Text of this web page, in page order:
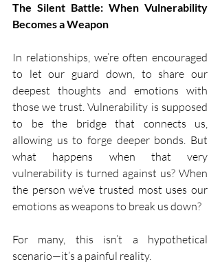
The Silent Battle: When Vulnerability
Becomes a Weapon
In relationships, we’re often encouraged
to let our guard down, to share our
deepest thoughts and emotions with
those we trust. Vulnerability is supposed
to be the bridge that connects us,
allowing us to forge deeper bonds. But
what happens when that very
vulnerability is turned against us? When
the person we’ve trusted most uses our
emotions as weapons to break us down?
For many, this isn’t a hypothetical
scenario—it’s a painful reality.